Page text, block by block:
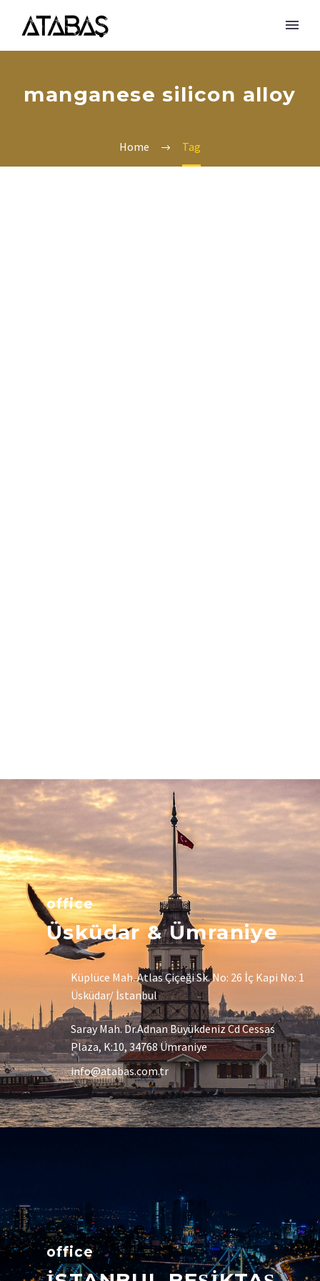
manganese silicon alloy
Home Tag
office
Üsküdar & Ümraniye
Küplüce Mah. Atlas Çiçeği Sk. No: 26 İç Kapi No: 1
Üsküdar/ İstanbul
Saray Mah. Dr.Adnan Büyükdeniz Cd Cessas
Plaza, K:10, 34768 Ümraniye
info@atabas.com.tr
office